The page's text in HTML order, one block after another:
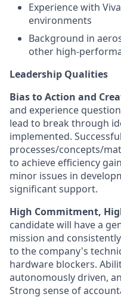
Experience with
environments
Background in
other high-
Leadership Qualities
Bias to Action and
and experience
lead to break through
implemented.
processes/concepts/
to achieve efficiency
minor issues in
significant support.
High Commitment,
candidate will have a
mission and
to the company's
hardware blockers.
autonomously driven,
Strong sense of